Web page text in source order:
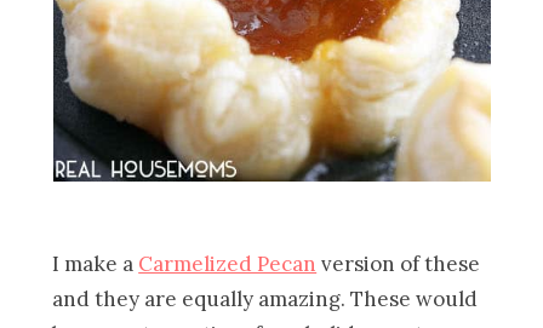
I make a Carmelized Pecan version of these
and they are equally amazing. These would